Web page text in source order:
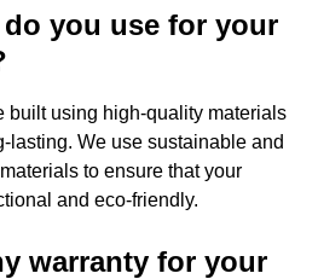
you use for your
built using high-quality materials
lasting. We use sustainable and
to ensure that your
and eco-friendly.
warranty for your